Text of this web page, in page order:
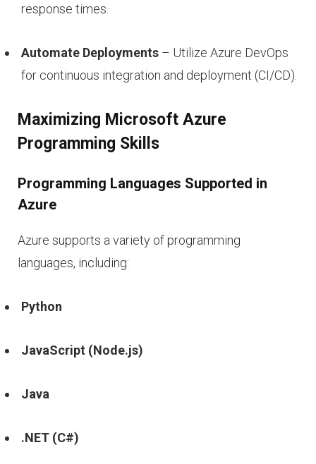
response times.
Automate Deployments – Utilize Azure DevOps
for continuous integration and deployment (CI/CD).
Maximizing Microsoft Azure
Programming Skills
Programming Languages Supported in
Azure
Azure supports a variety of programming
languages, including:
Python
JavaScript (Node.js)
Java
.NET (C#)